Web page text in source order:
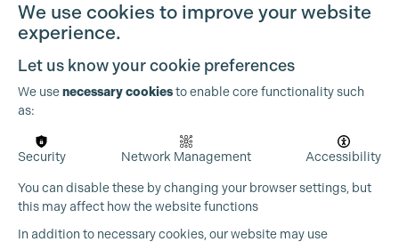
We use cookies to improve your website
experience.
Let us know your cookie preferences
We usenecessary cookiesto enable core functionality such
as:
Security Network Management Accessibility
You can disable these by changing your browser settings, but
this may affect how the website functions
In addition to necessary cookies, our website may use